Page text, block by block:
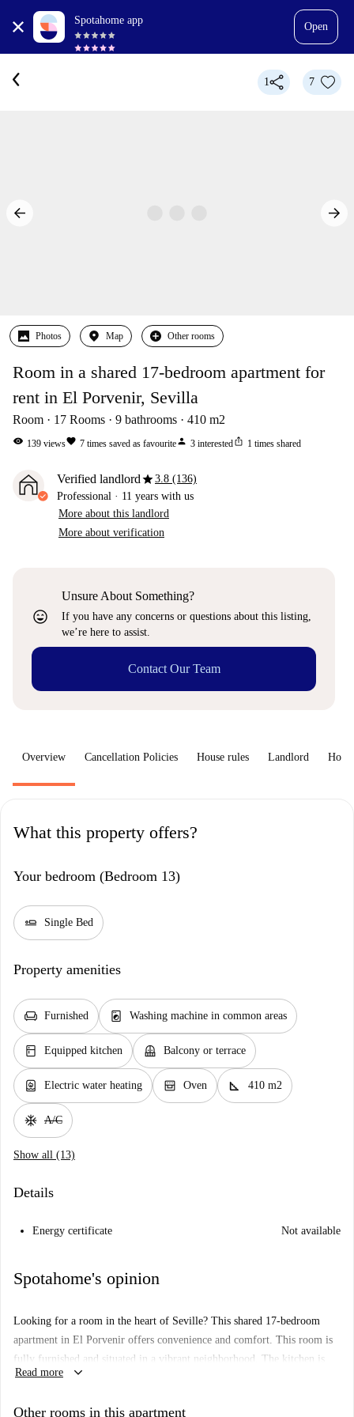
Spotahome app
Open
1 7
Photos Map Other rooms
Room in a shared 17-bedroom apartment for
rent in El Porvenir, Sevilla
Room 17 Rooms 9 bathrooms 410 m2
visibility 139 viewsfavorite 7 times saved as favouriteperson 3 interestedios_share 1 times shared
Verified landlordstar3.8 (136)
Professional · 11 years with us
More about this landlord
More about verification
sentiment_very_satisfied
Unsure About Something?
If you have any concerns or questions about this listing,
we’re here to assist.
Contact Our Team
Overview Cancellation Policies House rules Landlord How
What this property offers?
Your bedroom (Bedroom 13)
airline_seat_flat Single Bed
Property amenities
chair Furnished local_laundry_service Washing machine in common areas
kitchen Equipped kitchen balcony Balcony or terrace
water_heater Electric water heating oven_gen Oven square_foot 410 m2
ac_unit A/C
Show all (13)
Details
Energy certificate Not available
Spotahome's opinion
Looking for a room in the heart of Seville? This shared 17-bedroom
apartment in El Porvenir offers convenience and comfort. This room is
fully furnished and situated in a vibrant neighborhood. The kitchen is
equipped, and there's a balcony to breathe in the fresh air. Please note,
Read more keyboard_arrow_down
Other rooms in this apartment